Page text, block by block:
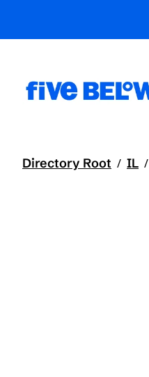
Directory Root / IL /